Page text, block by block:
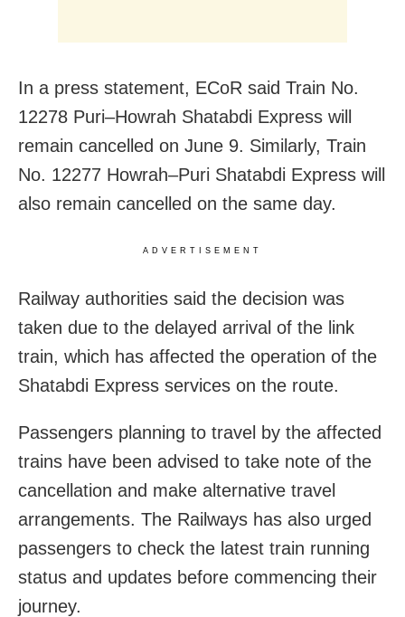
In a press statement, ECoR said Train No.
12278 Puri–Howrah Shatabdi Express will
remain cancelled on June 9. Similarly, Train
No. 12277 Howrah–Puri Shatabdi Express will
also remain cancelled on the same day.
ADVERTISEMENT
Railway authorities said the decision was
taken due to the delayed arrival of the link
train, which has affected the operation of the
Shatabdi Express services on the route.
Passengers planning to travel by the affected
trains have been advised to take note of the
cancellation and make alternative travel
arrangements. The Railways has also urged
passengers to check the latest train running
status and updates before commencing their
journey.